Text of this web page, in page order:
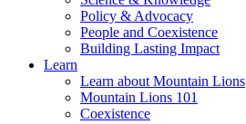
Policy & Advocacy
People and Coexistence
Building Lasting Impact
Learn
Learn about Mountain Lions
Mountain Lions 101
Coexistence